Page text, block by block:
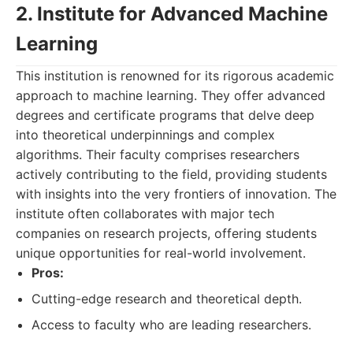
2. Institute for Advanced Machine
Learning
This institution is renowned for its rigorous academic
approach to machine learning. They offer advanced
degrees and certificate programs that delve deep
into theoretical underpinnings and complex
algorithms. Their faculty comprises researchers
actively contributing to the field, providing students
with insights into the very frontiers of innovation. The
institute often collaborates with major tech
companies on research projects, offering students
unique opportunities for real-world involvement.
Pros:
Cutting-edge research and theoretical depth.
Access to faculty who are leading researchers.